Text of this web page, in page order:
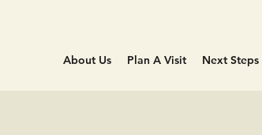
About Us Plan A Visit Next Steps